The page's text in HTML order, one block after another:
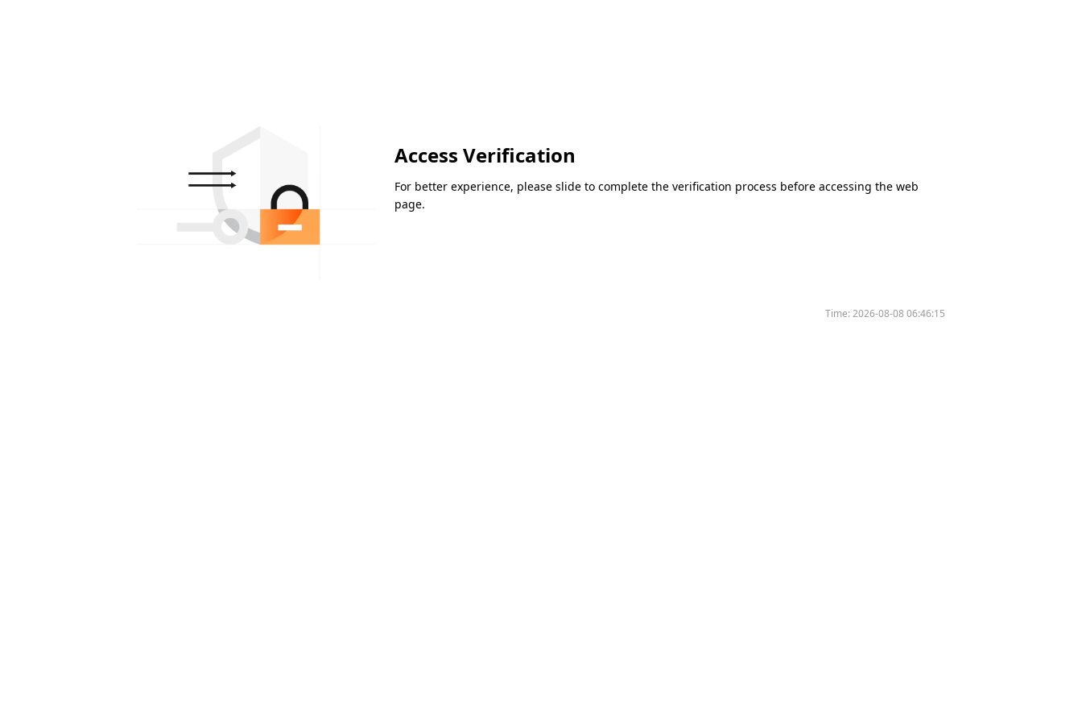
Access Verification
For better experience, please slide to complete the verification process before accessing the web
page.
Time:2026-08-08 06:46:15